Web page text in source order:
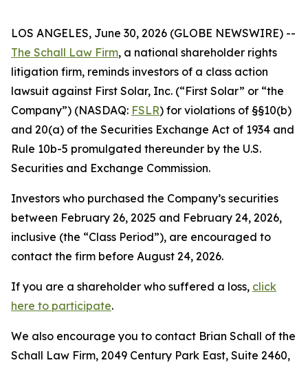
LOS ANGELES, June 30, 2026 (GLOBE NEWSWIRE) --
The Schall Law Firm, a national shareholder rights
litigation firm, reminds investors of a class action
lawsuit against First Solar, Inc. (“First Solar” or “the
Company”) (NASDAQ: FSLR) for violations of §§10(b)
and 20(a) of the Securities Exchange Act of 1934 and
Rule 10b-5 promulgated thereunder by the U.S.
Securities and Exchange Commission.
Investors who purchased the Company’s securities
between February 26, 2025 and February 24, 2026,
inclusive (the “Class Period”), are encouraged to
contact the firm before August 24, 2026.
If you are a shareholder who suffered a loss, click
here to participate.
We also encourage you to contact Brian Schall of the
Schall Law Firm, 2049 Century Park East, Suite 2460,